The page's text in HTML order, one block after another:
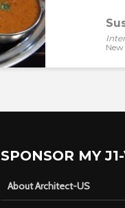
SPONSOR MY
About Architect-US